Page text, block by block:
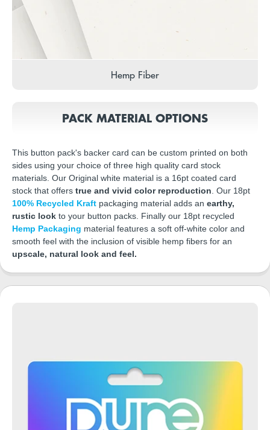
Hemp Fiber
PACK MATERIAL OPTIONS
This button pack's backer card can be custom printed on both
sides using your choice of three high quality card stock
materials. Our Original white material is a 16pt coated card
stock that offers true and vivid color reproduction. Our 18pt
100% Recycled Kraft packaging material adds an earthy,
rustic look to your button packs. Finally our 18pt recycled
Hemp Packaging material features a soft off-white color and
smooth feel with the inclusion of visible hemp fibers for an
upscale, natural look and feel.